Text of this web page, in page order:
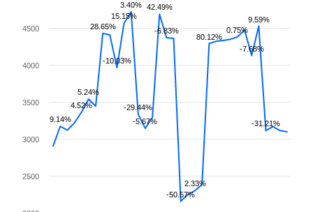
9.14%
4.52%
5.24%
28.65%
-10.03%
15.15%
3.40%
-29.44%
-5.67%
42.49%
-6.83%
-50.57%
2.33%
80.12%
0.75%
-7.68%
9.59%
-31.21%
2500
3000
3500
4000
4500